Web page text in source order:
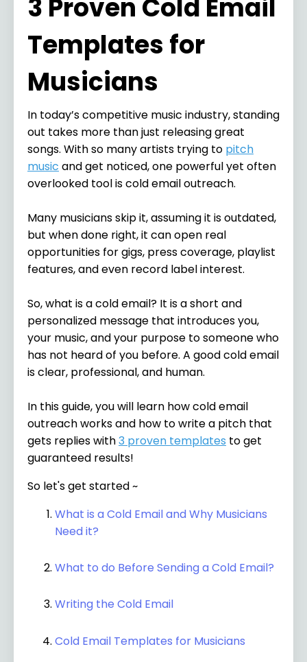
3 Proven Cold Email
Templates for
Musicians
In today’s competitive music industry, standing
out takes more than just releasing great
songs. With so many artists trying to pitch
music and get noticed, one powerful yet often
overlooked tool is cold email outreach.
Many musicians skip it, assuming it is outdated,
but when done right, it can open real
opportunities for gigs, press coverage, playlist
features, and even record label interest.
So, what is a cold email? It is a short and
personalized message that introduces you,
your music, and your purpose to someone who
has not heard of you before. A good cold email
is clear, professional, and human.
In this guide, you will learn how cold email
outreach works and how to write a pitch that
gets replies with3 proven templates to get
guaranteed results!
So let's get started ~
What is a Cold Email and Why Musicians
Need it?
What to do Before Sending a Cold Email?
Writing the Cold Email
Cold Email Templates for Musicians